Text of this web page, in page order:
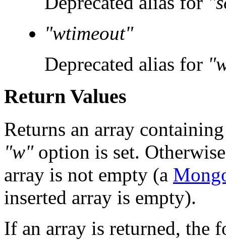
"wtimeout"
Deprecated alias for
Return Values
Returns an array
"w"option is set.
array is not empty (a
inserted array is empty).
If an array is returned, the